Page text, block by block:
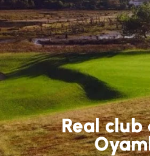
Real